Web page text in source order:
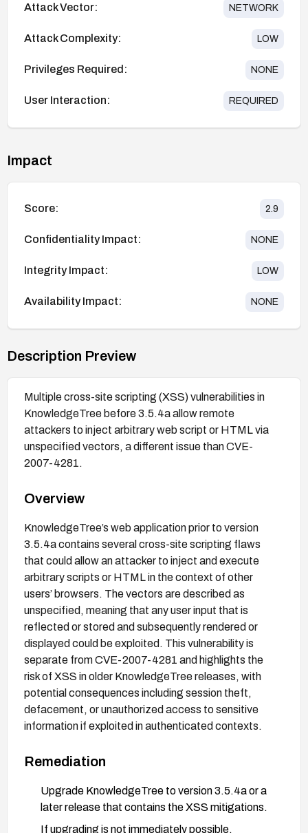
Attack Vector: NETWORK
Attack Complexity: LOW
Privileges Required: NONE
User Interaction: REQUIRED
Impact
Score: 2.9
Confidentiality Impact: NONE
Integrity Impact: LOW
Availability Impact: NONE
Description Preview
Multiple cross-site scripting (XSS) vulnerabilities in
KnowledgeTree before 3.5.4a allow remote
attackers to inject arbitrary web script or HTML via
unspecified vectors, a different issue than CVE-
2007-4281.
Overview
KnowledgeTree’s web application prior to version
3.5.4a contains several cross-site scripting flaws
that could allow an attacker to inject and execute
arbitrary scripts or HTML in the context of other
users’ browsers. The vectors are described as
unspecified, meaning that any user input that is
reflected or stored and subsequently rendered or
displayed could be exploited. This vulnerability is
separate from CVE-2007-4281 and highlights the
risk of XSS in older KnowledgeTree releases, with
potential consequences including session theft,
defacement, or unauthorized access to sensitive
information if exploited in authenticated contexts.
Remediation
Upgrade KnowledgeTree to version 3.5.4a or a
later release that contains the XSS mitigations.
If upgrading is not immediately possible,